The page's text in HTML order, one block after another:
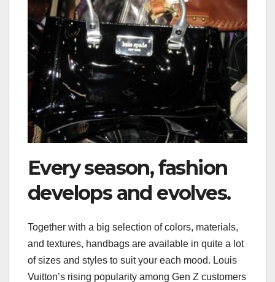
Every season, fashion
develops and evolves.
Together with a big selection of colors, materials,
and textures, handbags are available in quite a lot
of sizes and styles to suit your each mood. Louis
Vuitton’s rising popularity among Gen Z customers